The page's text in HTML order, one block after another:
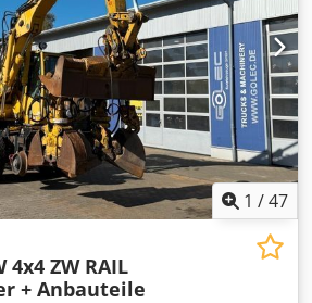
• 2x 18V Atlas Copco
charger • Everything visible in the
Used, fully functional, with
cracks, no play in the mechanism.
disassembly. Applications: •
assembly • Production lines •
An ideal alternative to buying new
lower cost while maintaining
1 /47
4x4 ZW RAIL
+ Anbauteile